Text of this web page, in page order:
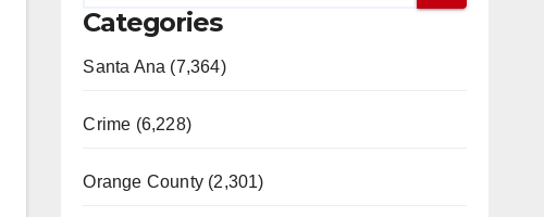
Categories
Santa Ana (7,364)
Crime (6,228)
Orange County (2,301)